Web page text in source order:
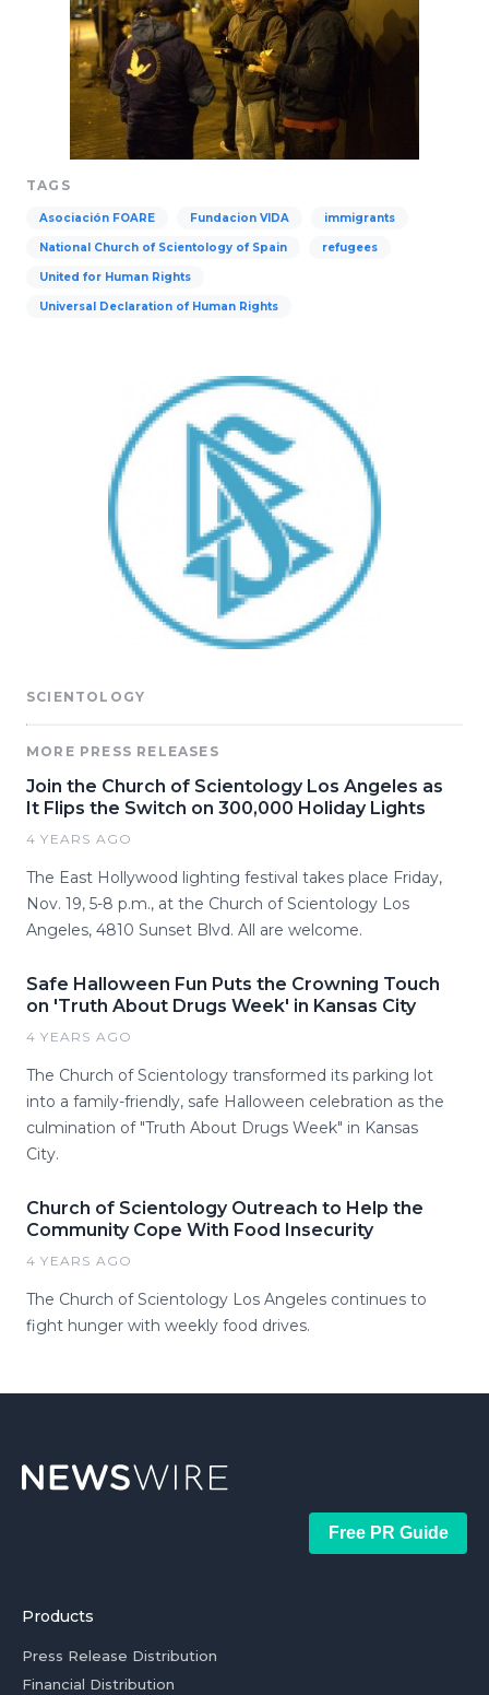
TAGS
Asociación FOARE Fundacion VIDA immigrants
National Church of Scientology of Spain refugees
United for Human Rights
Universal Declaration of Human Rights
SCIENTOLOGY
MORE PRESS RELEASES
Join the Church of Scientology Los Angeles as
It Flips the Switch on 300,000 Holiday Lights
4 YEARS AGO
The East Hollywood lighting festival takes place Friday,
Nov. 19, 5-8 p.m., at the Church of Scientology Los
Angeles, 4810 Sunset Blvd. All are welcome.
Safe Halloween Fun Puts the Crowning Touch
on 'Truth About Drugs Week' in Kansas City
4 YEARS AGO
The Church of Scientology transformed its parking lot
into a family-friendly, safe Halloween celebration as the
culmination of "Truth About Drugs Week" in Kansas
City.
Church of Scientology Outreach to Help the
Community Cope With Food Insecurity
4 YEARS AGO
The Church of Scientology Los Angeles continues to
fight hunger with weekly food drives.
Free PR Guide
Products
Press Release Distribution
Financial Distribution